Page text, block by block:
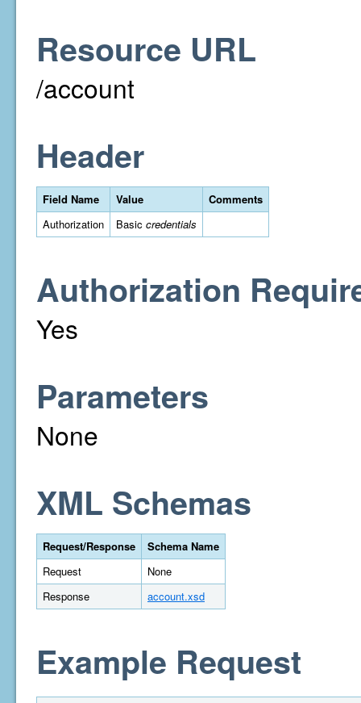
Resource URL
/account
Header
Field Name Value
Comments
Authorization
Basic credentials
Authorization
Yes
Parameters
None
XML Schemas
Request/Response
Schema Name
Request
None
Response
account.xsd
Example Request